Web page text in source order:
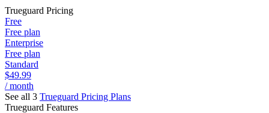
Trueguard Pricing
Free
Free plan
Enterprise
Free plan
Standard
$49.99
/ month
See all 3 Trueguard Pricing Plans
Trueguard Features